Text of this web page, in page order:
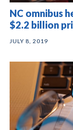
NC omnibus
$2.2 billion
JULY 8, 2019